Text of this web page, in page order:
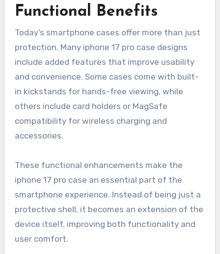
Functional Benefits
Today’s smartphone cases offer more than just
protection. Many iphone 17 pro case designs
include added features that improve usability
and convenience. Some cases come with built-
in kickstands for hands-free viewing, while
others include card holders or MagSafe
compatibility for wireless charging and
accessories.
These functional enhancements make the
iphone 17 pro case an essential part of the
smartphone experience. Instead of being just a
protective shell, it becomes an extension of the
device itself, improving both functionality and
user comfort.